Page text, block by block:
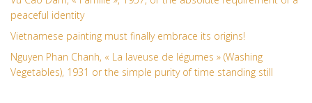
peaceful identity
Vietnamese painting must finally embrace its origins!
Nguyen Phan Chanh, « La laveuse de légumes » (Washing
Vegetables), 1931 or the simple purity of time standing still